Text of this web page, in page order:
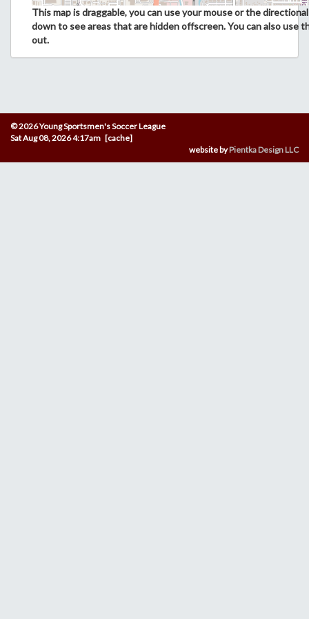
This map is draggable, you can use your mouse or the
down to see areas that are hidden offscreen. You can also use
out.
© 2026 Young Sportsmen's Soccer League
Sat Aug 08, 2026 4:17am [cache]
website byPientka Design LLC